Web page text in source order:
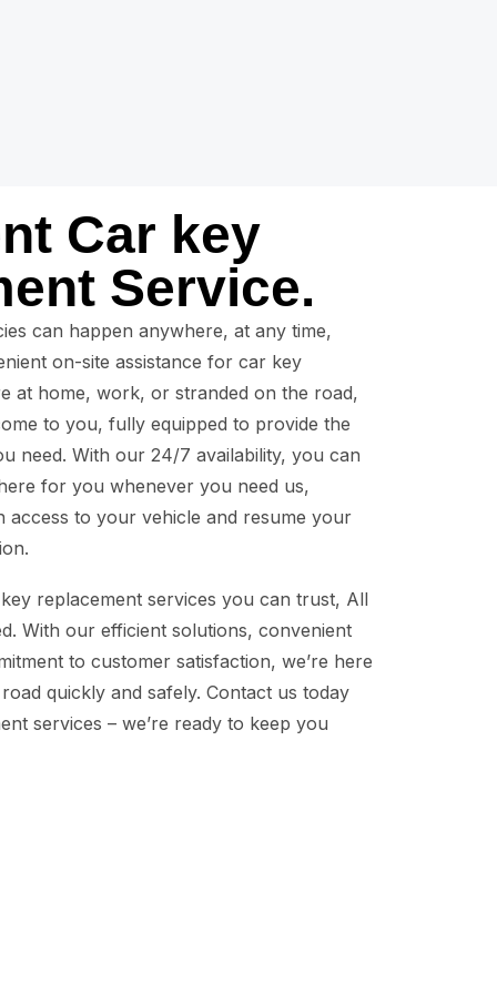
Car key
Service.
can happen anywhere, at any time,
on-site assistance for car key
at home, work, or stranded on the road,
to you, fully equipped to provide the
need. With our 24/7 availability, you can
for you whenever you need us,
access to your vehicle and resume your
replacement services you can trust, All
With our efficient solutions, convenient
to customer satisfaction, we’re here
quickly and safely. Contact us today
services – we’re ready to keep you